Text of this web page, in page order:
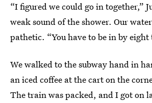
“I figured we could go in together,”
weak sound of the shower. Our
pathetic. “You have to be in by
We walked to the subway hand in
an iced coffee at the cart on the
The train was packed, and I got on